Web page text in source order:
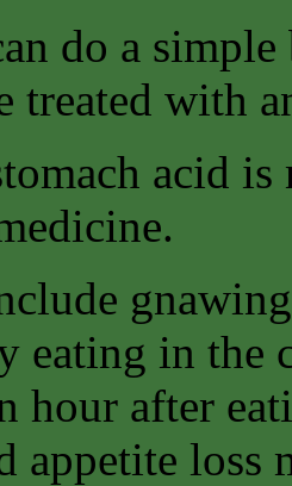
do a
treated with
acid
eating in the
hour after
appetite loss